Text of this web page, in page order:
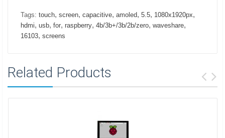
Tags: touch, screen, capacitive, amoled, 5.5, 1080x1920px,
hdmi, usb, for, raspberry, 4b/3b+/3b/2b/zero, waveshare,
16103, screens
Related Products